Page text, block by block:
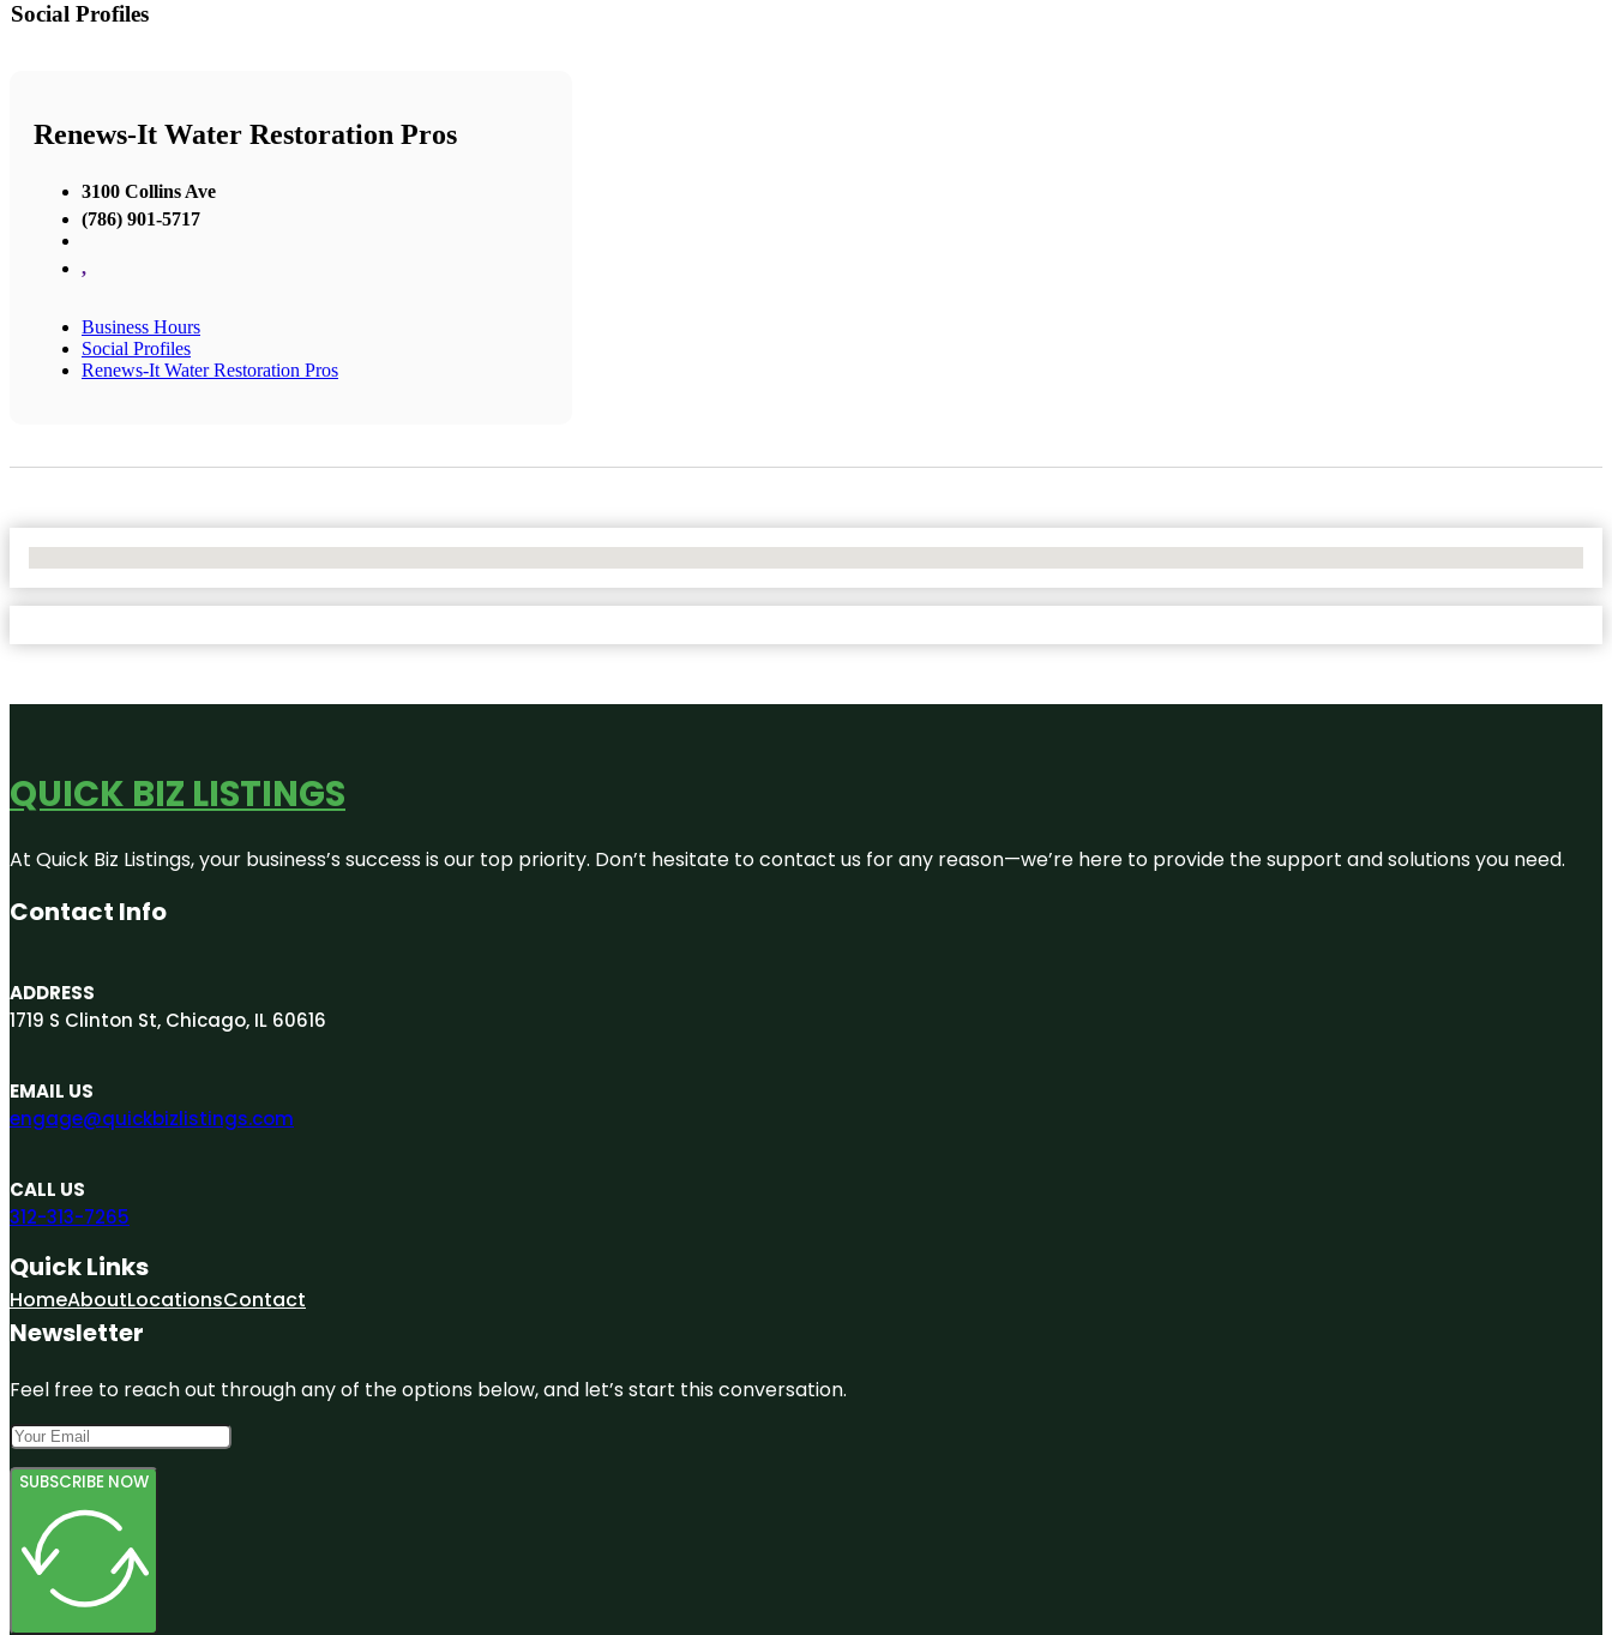
Social Profiles
Renews-It Water Restoration Pros
3100 Collins Ave
(786) 901-5717
,
Business Hours
Social Profiles
Renews-It Water Restoration Pros
QUICK BIZ LISTINGS
At Quick Biz Listings, your business’s success is our top priority. Don’t hesitate to contact us for any reason—we’re here to provide the support and solutions you need.
Contact Info
ADDRESS
1719 S Clinton St, Chicago, IL 60616
EMAIL US
engage@quickbizlistings.com
CALL US
312-313-7265
Quick Links
HomeAboutLocationsContact
Newsletter
Feel free to reach out through any of the options below, and let’s start this conversation.
SUBSCRIBE NOW